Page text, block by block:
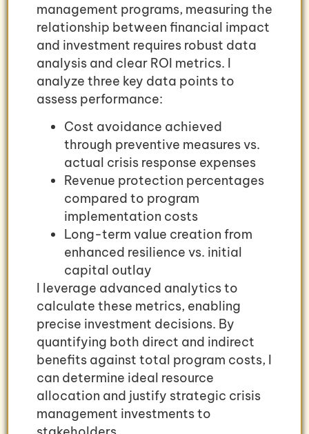
management programs, measuring the
relationship between financial impact
and investment requires robust data
analysis and clear ROI metrics. I
analyze three key data points to
assess performance:
Cost avoidance achieved
through preventive measures vs.
actual crisis response expenses
Revenue protection percentages
compared to program
implementation costs
Long-term value creation from
enhanced resilience vs. initial
capital outlay
I leverage advanced analytics to
calculate these metrics, enabling
precise investment decisions. By
quantifying both direct and indirect
benefits against total program costs, I
can determine ideal resource
allocation and justify strategic crisis
management investments to